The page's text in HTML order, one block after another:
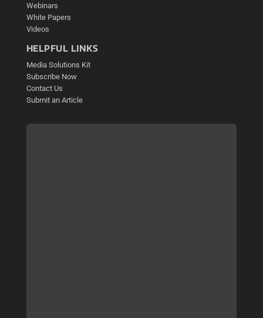
Webinars
White Papers
Videos
HELPFUL LINKS
Media Solutions Kit
Subscribe Now
Contact Us
Submit an Article